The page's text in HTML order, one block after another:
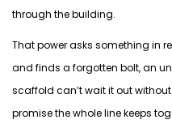
through the building.
That power asks something in
and finds a forgotten bolt, an
scaffold can’twait it out without
promise the whole line keeps